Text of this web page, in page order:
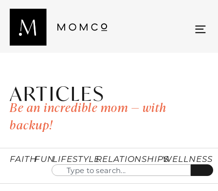
ARTICLES
Be an incredible mom — with
backup!
FAITHFUNLIFESTYLERELATIONSHIPSWELLNESS